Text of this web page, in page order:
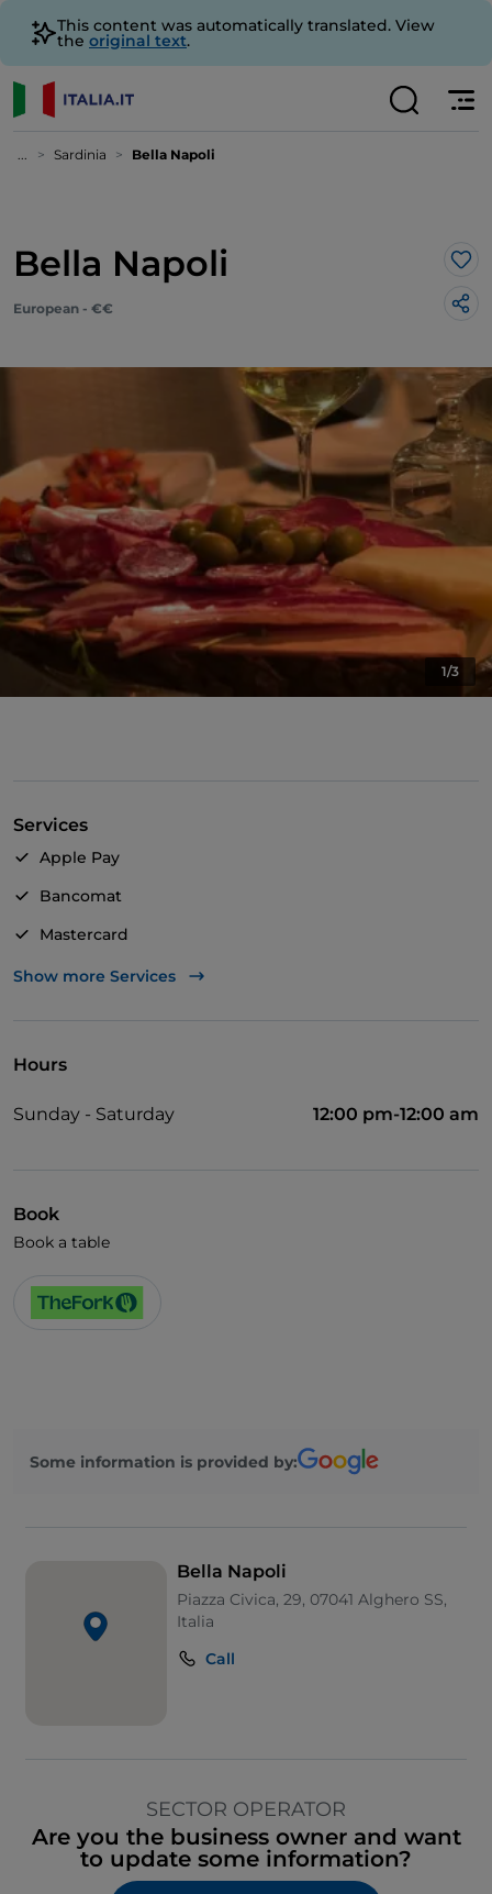
This content was automatically translated. View
the original text.
... Sardinia Bella Napoli
Bella Napoli
European - €€
1/3
Services
Apple Pay
Bancomat
Mastercard
TheFork PAY
Cocktail
English spoken
French spoken
Show more Services
Hours
Sunday - Saturday 12:00 pm-12:00 am
Book
Book a table
Some information is provided by:
Bella Napoli
Piazza Civica, 29, 07041 Alghero SS,
Italia
Call
SECTOR OPERATOR
Are you the business owner and want
to update some information?